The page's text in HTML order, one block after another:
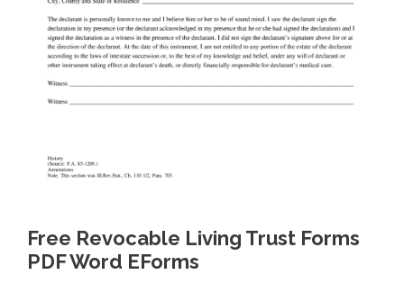
Free Revocable Living Trust Forms
PDF Word EForms